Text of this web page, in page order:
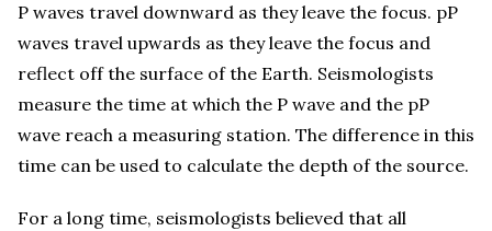
P waves travel downward as they leave the focus. pP
waves travel upwards as they leave the focus and
reflect off the surface of the Earth. Seismologists
measure the time at which the P wave and the pP
wave reach a measuring station. The difference in this
time can be used to calculate the depth of the source.
For a long time, seismologists believed that all